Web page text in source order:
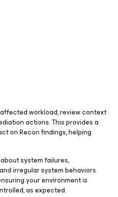
workload, review context
actions. This provides a
on Recon findings, helping
system failures,
irregular system behaviors.
your environment is
as expected.